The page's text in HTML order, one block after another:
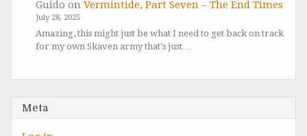
Guido on Vermintide, Part Seven – The End Times
July 28, 2025
Amazing, this might just be what I need to get back on track
for my own Skaven army that's just…
Meta